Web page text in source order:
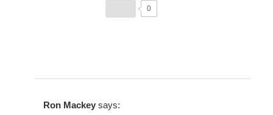
0
Ron Mackey says: